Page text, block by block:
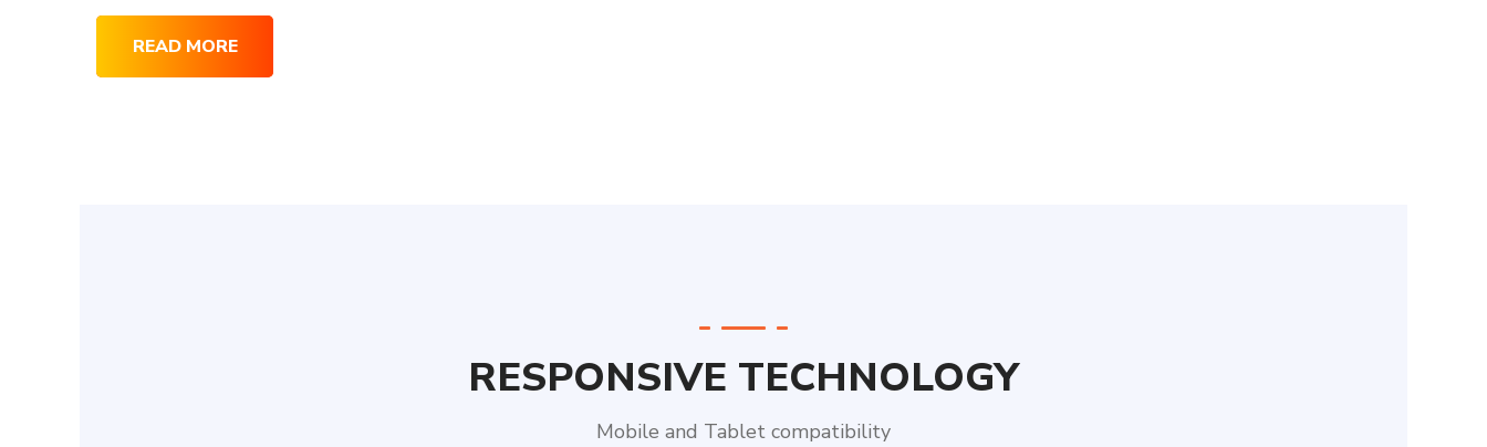
READ MORE
RESPONSIVE TECHNOLOGY
Mobile and Tablet compatibility